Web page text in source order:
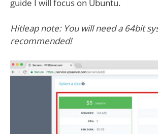
guide I will focus on Ubuntu.
Hitleap note: You will need a 64bit
recommended!